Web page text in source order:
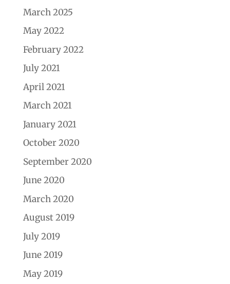
March 2025
May 2022
February 2022
July 2021
April 2021
March 2021
January 2021
October 2020
September 2020
June 2020
March 2020
August 2019
July 2019
June 2019
May 2019